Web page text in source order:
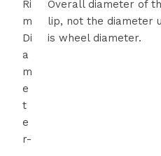
Ri
m
Di
a
m
e
t
e
r-
Overall diameter of
lip, not the diameter
is wheel diameter.